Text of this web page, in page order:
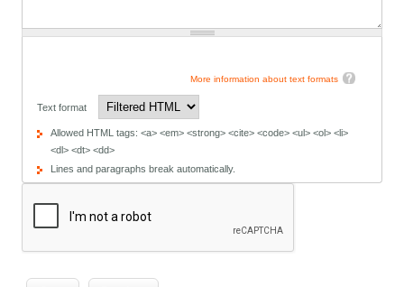
More information about text formats
Text format
Allowed HTML tags: <a> <em> <strong> <cite> <code> <ul> <ol> <li>
<dl> <dt> <dd>
Lines and paragraphs break automatically.